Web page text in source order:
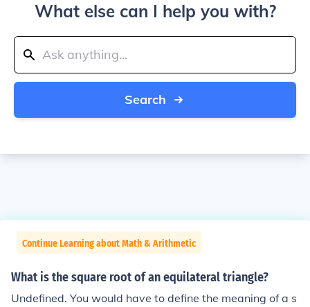
What else can I help you with?
Search
Continue Learning about Math & Arithmetic
What is the square root of an equilateral triangle?
Undefined. You would have to define the meaning of a s